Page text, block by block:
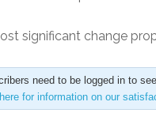
significant change
need to be logged in to
for information on our